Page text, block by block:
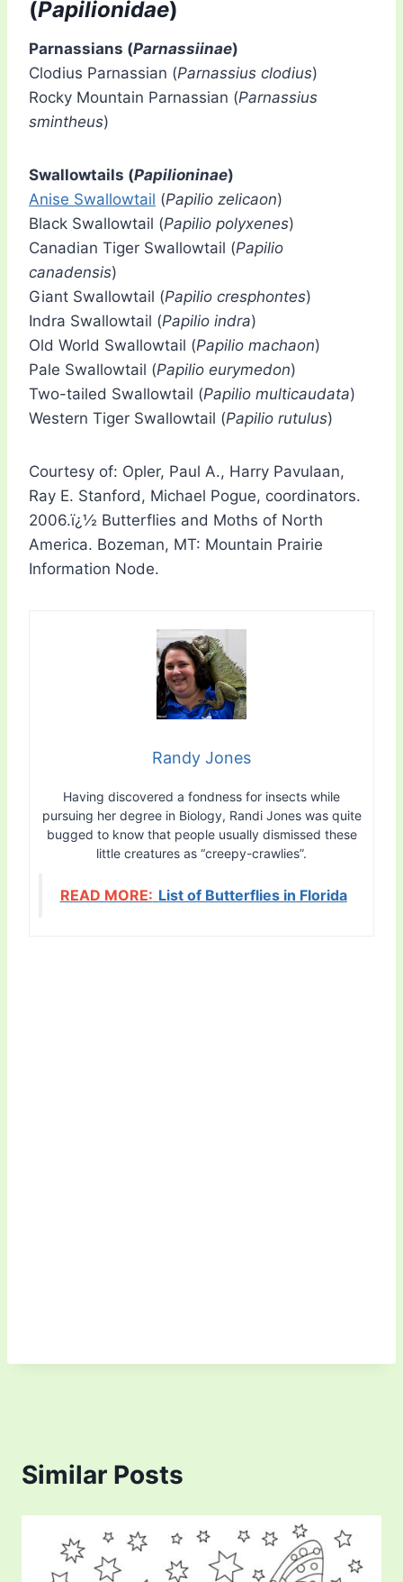
(Papilionidae)
Parnassians (Parnassiinae)
Clodius Parnassian (Parnassius clodius)
Rocky Mountain Parnassian (Parnassius
smintheus)
Swallowtails (Papilioninae)
Anise Swallowtail (Papilio zelicaon)
Black Swallowtail (Papilio polyxenes)
Canadian Tiger Swallowtail (Papilio
canadensis)
Giant Swallowtail (Papilio cresphontes)
Indra Swallowtail (Papilio indra)
Old World Swallowtail (Papilio machaon)
Pale Swallowtail (Papilio eurymedon)
Two-tailed Swallowtail (Papilio multicaudata)
Western Tiger Swallowtail (Papilio rutulus)
Courtesy of: Opler, Paul A., Harry Pavulaan,
Ray E. Stanford, Michael Pogue, coordinators.
2006.ï¿½ Butterflies and Moths of North
America. Bozeman, MT: Mountain Prairie
Information Node.
Randy Jones
Having discovered a fondness for insects while
pursuing her degree in Biology, Randi Jones was quite
bugged to know that people usually dismissed these
little creatures as “creepy-crawlies”.
READ MORE: List of Butterflies in Florida
Similar Posts